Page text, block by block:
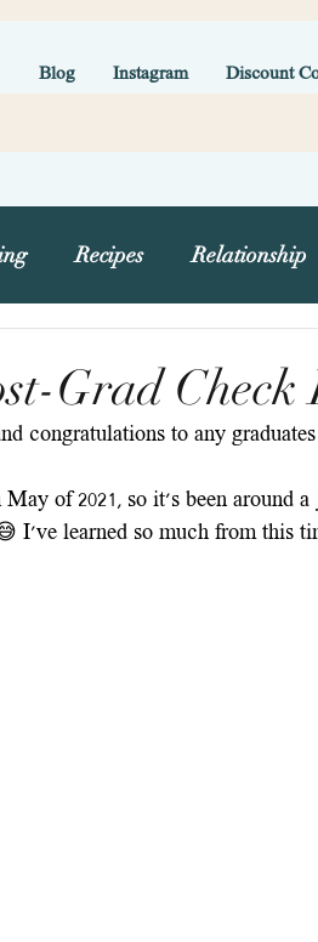
Blog Instagram Discount
Recipes Relationship
Grad
congratulations to any
of 2021, so it's been around a
I've learned so much from this